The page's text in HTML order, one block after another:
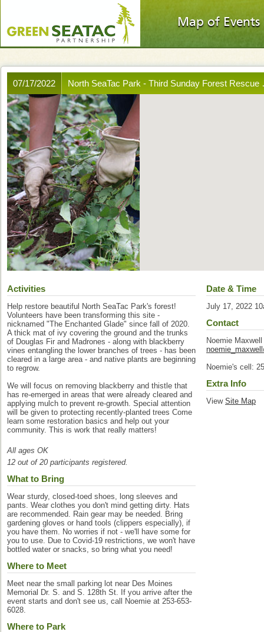
Map of Events
North SeaTac Park - Third Sunday Forest
07/17/2022
Activities
Help restore beautiful North SeaTac Park's forest!
Volunteers have been transforming this site -
nicknamed "The Enchanted Glade" since fall of 2020.
A thick mat of ivy covering the ground and the trunks
of Douglas Fir and Madrones - along with blackberry
vines entangling the lower branches of trees - has been
cleared in a large area - and native plants are beginning
to regrow.
We will focus on removing blackberry and thistle that
has re-emerged in areas that were already cleared and
applying mulch to prevent re-growth. Special attention
will be given to protecting recently-planted trees Come
learn some restoration basics and help out your
community. This is work that really matters!
All ages OK
12 out of 20 participants registered.
What to Bring
Wear sturdy, closed-toed shoes, long sleeves and
pants. Wear clothes you don't mind getting dirty. Hats
are recommended. Rain gear may be needed. Bring
gardening gloves or hand tools (clippers especially), if
you have them. No worries if not - we'll have some for
you to use. Due to Covid-19 restrictions, we won't have
bottled water or snacks, so bring what you need!
Where to Meet
Meet near the small parking lot near Des Moines
Memorial Dr. S. and S. 128th St. If you arrive after the
event starts and don't see us, call Noemie at 253-653-
6028.
Where to Park
Date & Time
July 17, 2022
Contact
Noemie Maxwell
Noemie's cell:
Extra Info
View Site Map